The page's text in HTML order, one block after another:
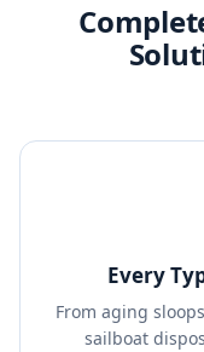
Every
From aging
sailboat